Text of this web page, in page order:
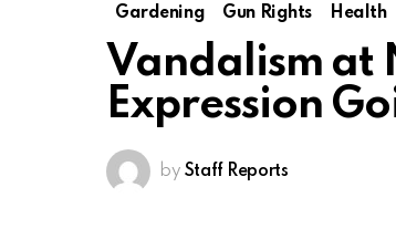
Gardening
Gun Rights Health
Vandalism at
Expression
by Staff Reports